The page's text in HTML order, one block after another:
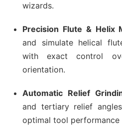
wizards.
Precision Flute & Helix
and simulate helical
with exact control
orientation.
Automatic Relief
and tertiary relief
optimal tool performance